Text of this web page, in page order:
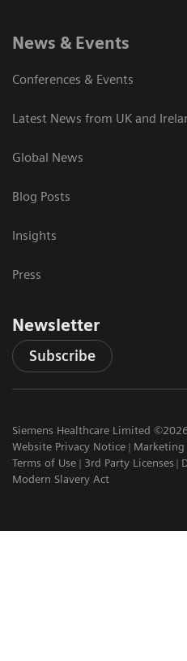
News & Events
Conferences & Events
Latest News from UK and
Global News
Blog Posts
Insights
Press
Newsletter
Subscribe
Siemens Healthcare Limited
Website Privacy Notice
Marketing
Terms of Use
3rd Party Licenses
Modern Slavery Act